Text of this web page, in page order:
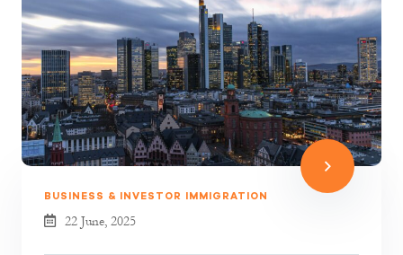
BUSINESS & INVESTOR IMMIGRATION
22 June, 2025